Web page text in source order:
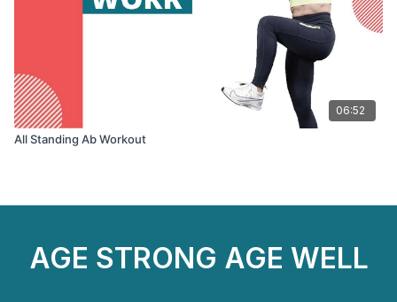
06:52
All Standing Ab Workout
AGE STRONG AGE WELL